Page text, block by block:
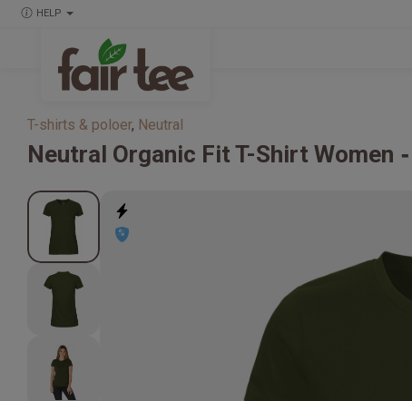
HELP
T-shirts & poloer, Neutral
Neutral Organic Fit T-Shirt Women